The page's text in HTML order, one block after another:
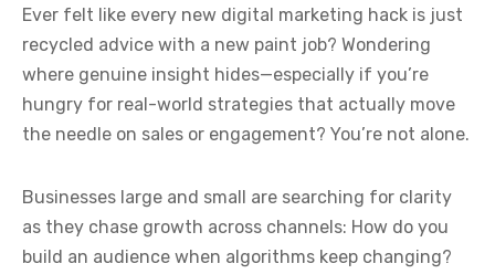
Ever felt like every new digital marketing hack is just
recycled advice with a new paint job? Wondering
where genuine insight hides—especially if you’re
hungry for real-world strategies that actually move
the needle on sales or engagement? You’re not alone.
Businesses large and small are searching for clarity
as they chase growth across channels: How do you
build an audience when algorithms keep changing?